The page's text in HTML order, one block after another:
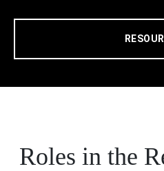
Roles in the